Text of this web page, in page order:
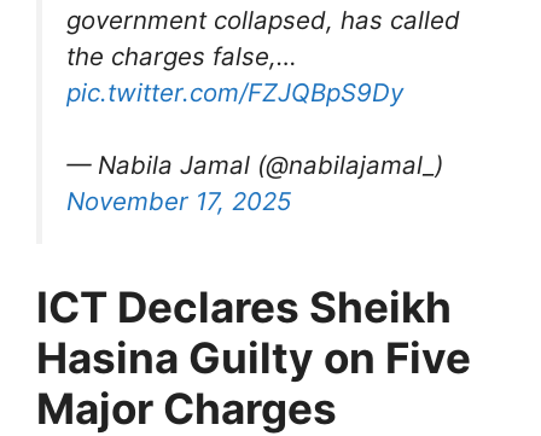
government collapsed, has called
the charges false,…
pic.twitter.com/FZJQBpS9Dy
— Nabila Jamal (@nabilajamal_)
November 17, 2025
ICT Declares Sheikh
Hasina Guilty on Five
Major Charges